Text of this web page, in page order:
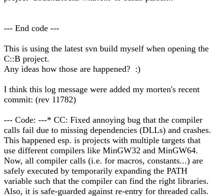
--- End code ---
This is using the latest svn build myself when opening the
C::B project.
Any ideas how those are happened? :)
I think this log message were added my morten's recent
commit: (rev 11782)
--- Code: ---* CC: Fixed annoying bug that the compiler
calls fail due to missing dependencies (DLLs) and crashes.
This happened esp. is projects with multiple targets that
use different compilers like MinGW32 and MinGW64.
Now, all compiler calls (i.e. for macros, constants...) are
safely executed by temporarily expanding the PATH
variable such that the compiler can find the right libraries.
Also, it is safe-guarded against re-entry for threaded calls.